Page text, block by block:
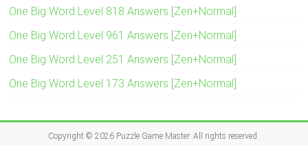
One Big Word Level 818 Answers [Zen+Normal]
One Big Word Level 961 Answers [Zen+Normal]
One Big Word Level 251 Answers [Zen+Normal]
One Big Word Level 173 Answers [Zen+Normal]
Copyright © 2026 Puzzle Game Master. All rights reserved.